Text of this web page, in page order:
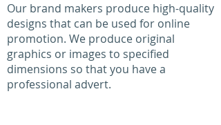
Our brand makers produce high-quality
designs that can be used for online
promotion. We produce original
graphics or images to specified
dimensions so that you have a
professional advert.